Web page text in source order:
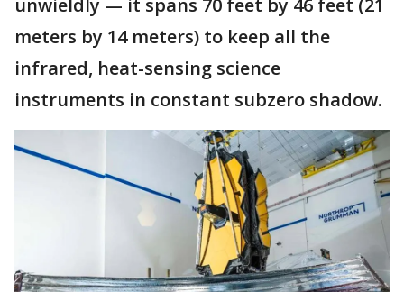
unwieldly — it spans 70 feet by 46 feet (21
meters by 14 meters) to keep all the
infrared, heat-sensing science
instruments in constant subzero shadow.